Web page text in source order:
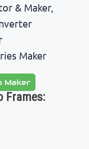
& Maker,
Maker
Maker
Frames: